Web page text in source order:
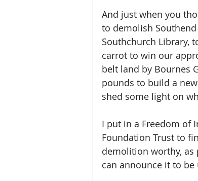
And just when you
to demolish
Southchurch Library,
carrot to win our
belt land by Bournes
pounds to build a
shed some light on
I put in a Freedom of
Foundation Trust to
demolition worthy, as
can announce it to be